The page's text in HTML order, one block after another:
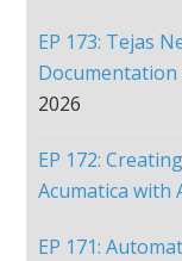
EP 173: Tejas
Documentation
2026
EP 172:
Acumatica with
EP 171: